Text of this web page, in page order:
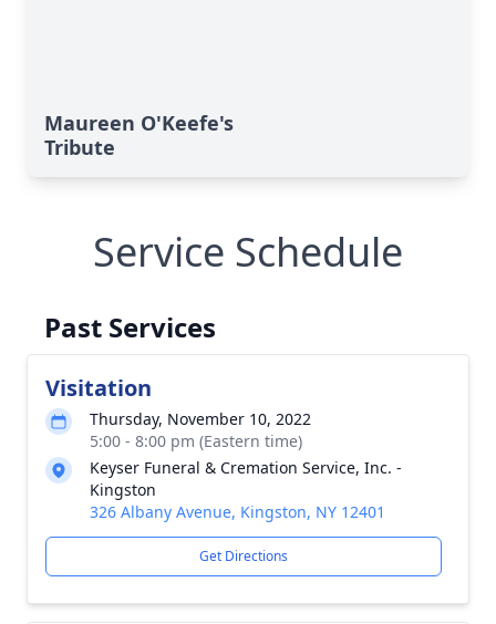
Maureen O'Keefe's
Tribute
Service Schedule
Past Services
Visitation
Thursday, November 10, 2022
5:00 - 8:00 pm (Eastern time)
Keyser Funeral & Cremation Service, Inc. -
Kingston
326 Albany Avenue, Kingston, NY 12401
Get Directions